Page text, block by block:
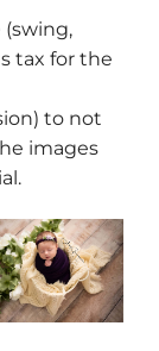
(swing,
tax for the
to not
images